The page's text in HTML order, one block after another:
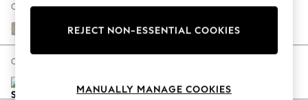
Hardware Detailing
Escape into Summer: As Advertised
Spring Dressing
Coastal Prints
Change Fabric And Colour
Chunky Weave Dove Grey
Change Size And Shape
REJECT NON-ESSENTIAL COOKIES
MANUALLY MANAGE COOKIES